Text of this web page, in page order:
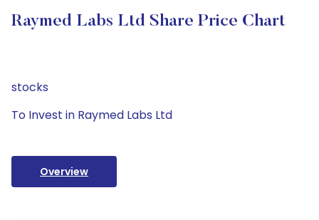
Raymed Labs Ltd Share Price Chart
stocks
To Invest in Raymed Labs Ltd
Overview